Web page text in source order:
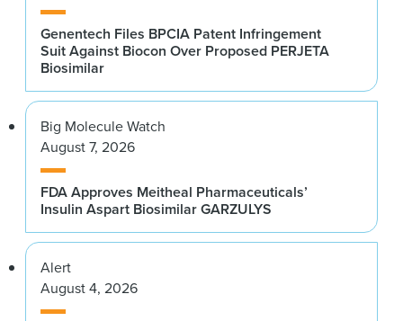
Genentech Files BPCIA Patent Infringement
Suit Against Biocon Over Proposed PERJETA
Biosimilar
Big Molecule Watch
August 7, 2026
FDA Approves Meitheal Pharmaceuticals’
Insulin Aspart Biosimilar GARZULYS
Alert
August 4, 2026